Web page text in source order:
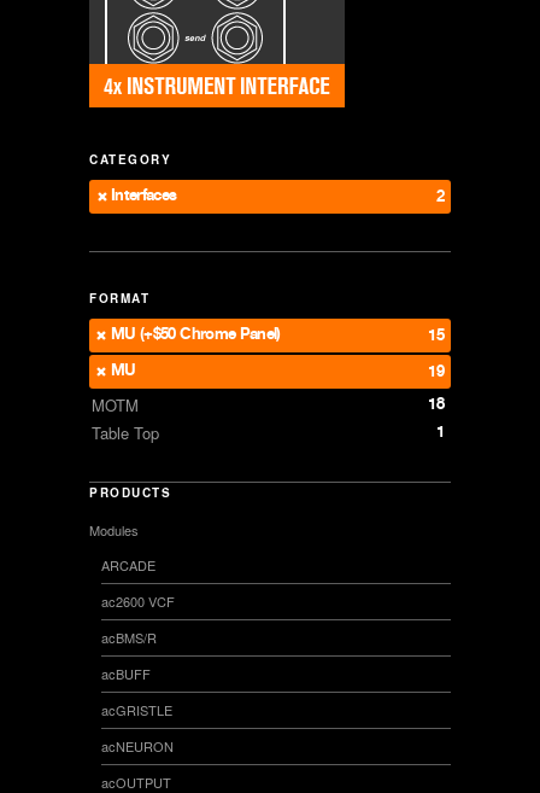
CATEGORY
Interfaces 2
FORMAT
MU (+$50 Chrome Panel)
15
MU
19
MOTM 18
Table Top 1
PRODUCTS
Modules
ARCADE
ac2600 VCF
acBMS/R
acBUFF
acGRISTLE
acNEURON
acOUTPUT